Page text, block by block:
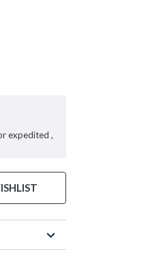
expedited ,